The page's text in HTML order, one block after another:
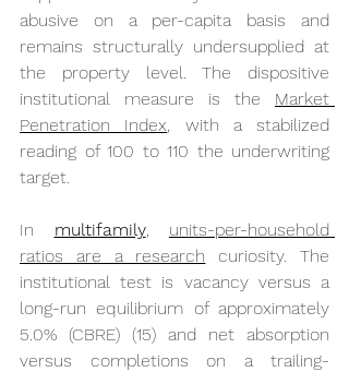
abusive on a per-capita basis and
remains structurally undersupplied at
the property level. The dispositive
institutional measure is the Market
Penetration Index , with a stabilized
reading of 100 to 110 the underwriting
target.
In multifamily, units-per-household
ratios are a research curiosity. The
institutional test is vacancy versus a
long-run equilibrium of approximately
5.0% (CBRE) (15) and net absorption
versus completions on a trailing-